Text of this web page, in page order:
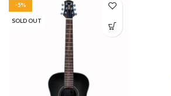
-5%
SOLD OUT